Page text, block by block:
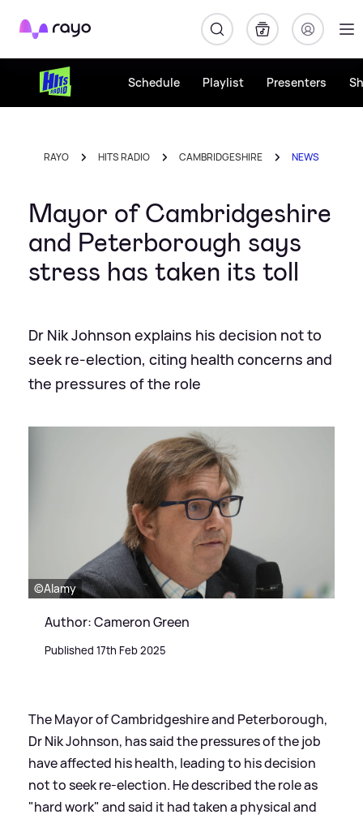
Rayo
Schedule Playlist Presenters
RAYO HITS RADIO CAMBRIDGESHIRE NEWS
Mayor of Cambridgeshire
and Peterborough says
stress has taken its toll
Dr Nik Johnson explains his decision not to
seek re-election, citing health concerns and
the pressures of the role
©Alamy
Author: Cameron Green
Published 17th Feb 2025
The Mayor of Cambridgeshire and Peterborough,
Dr Nik Johnson, has said the pressures of the job
have affected his health, leading to his decision
not to seek re-election. He described the role as
"hard work" and said it had taken a physical and